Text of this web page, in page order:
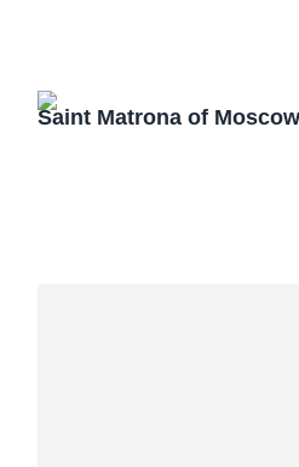
Saint Matrona of